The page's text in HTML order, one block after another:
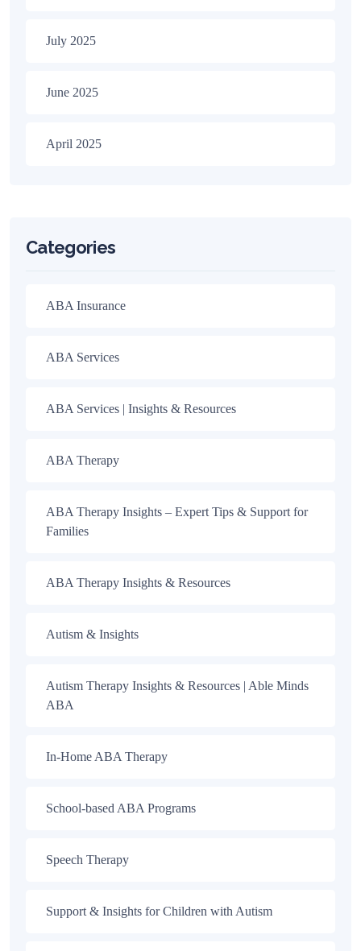
July 2025
June 2025
April 2025
Categories
ABA Insurance
ABA Services
ABA Services | Insights & Resources
ABA Therapy
ABA Therapy Insights – Expert Tips & Support for
Families
ABA Therapy Insights & Resources
Autism & Insights
Autism Therapy Insights & Resources | Able Minds
ABA
In-Home ABA Therapy
School-based ABA Programs
Speech Therapy
Support & Insights for Children with Autism